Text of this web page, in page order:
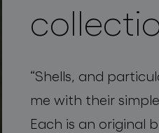
“Shells, and
me with their
Each is an original